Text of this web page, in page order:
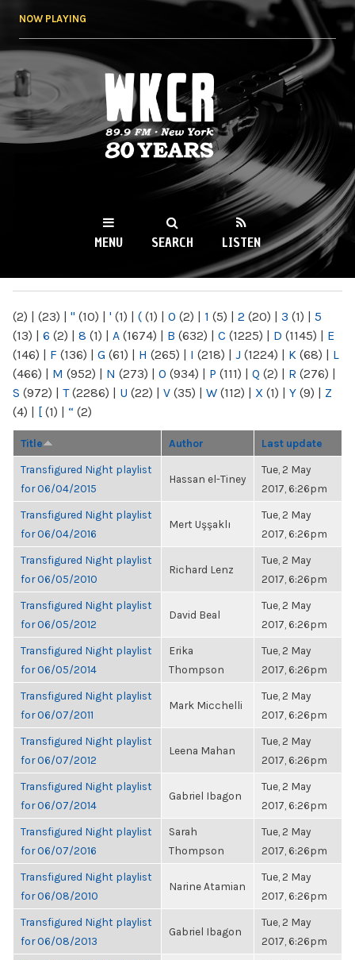
NOW PLAYING
WKCR 89.9FM
NY
MENU SEARCH LISTEN
(2) | (23) | " (10) | ' (1) | ( (1) | 0 (2) | 1 (5) | 2 (20) | 3 (1) | 5
(13) | 6 (2) | 8 (1) | A (1674) | B (632) | C (1225) | D (1145) | E
(146) | F (136) | G (61) | H (265) | I (218) | J (1224) | K (68) | L
(466) | M (952) | N (273) | O (934) | P (111) | Q (2) | R (276) |
S (972) | T(2286) | U (22) | V (35) | W (112) | X (1) | Y (9) | Z
(4) | [ (1) | “ (2)
Title Author Last update
Transfigured Night playlist
for 06/04/2015
Hassan el-Tiney
Tue, 2 May
2017, 6:26pm
Transfigured Night playlist
for 06/04/2016
Mert Uşşaklı
Tue, 2 May
2017, 6:26pm
Transfigured Night playlist
for 06/05/2010
Richard Lenz
Tue, 2 May
2017, 6:26pm
Transfigured Night playlist
for 06/05/2012
David Beal
Tue, 2 May
2017, 6:26pm
Transfigured Night playlist
for 06/05/2014
Erika
Thompson
Tue, 2 May
2017, 6:26pm
Transfigured Night playlist
for 06/07/2011
Mark Micchelli
Tue, 2 May
2017, 6:26pm
Transfigured Night playlist
for 06/07/2012
Leena Mahan
Tue, 2 May
2017, 6:26pm
Transfigured Night playlist
for 06/07/2014
Gabriel Ibagon
Tue, 2 May
2017, 6:26pm
Transfigured Night playlist
for 06/07/2016
Sarah
Thompson
Tue, 2 May
2017, 6:26pm
Transfigured Night playlist
for 06/08/2010
Narine Atamian
Tue, 2 May
2017, 6:26pm
Transfigured Night playlist
for 06/08/2013
Gabriel Ibagon
Tue, 2 May
2017, 6:26pm